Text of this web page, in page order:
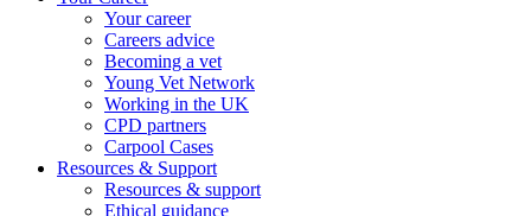
Your career
Careers advice
Becoming a vet
Young Vet Network
Working in the UK
CPD partners
Carpool Cases
Resources & Support
Resources & support
Ethical guidance